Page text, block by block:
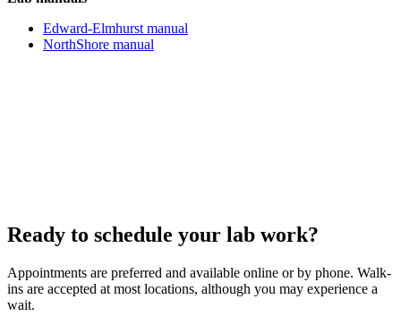
Edward-Elmhurst manual
NorthShore manual
Ready to schedule your lab work?
Appointments are preferred and available online or by phone. Walk-
ins are accepted at most locations, although you may experience a
wait.